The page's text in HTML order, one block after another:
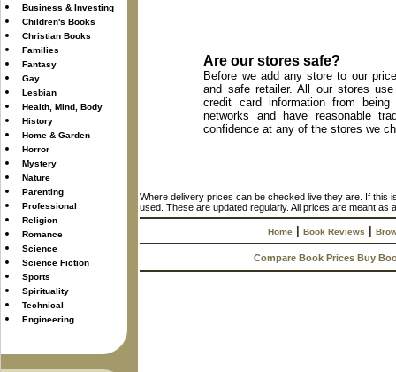
Business & Investing
Children's Books
Christian Books
Families
Fantasy
Gay
Lesbian
Health, Mind, Body
History
Home & Garden
Horror
Mystery
Nature
Parenting
Professional
Religion
Romance
Science
Science Fiction
Sports
Spirituality
Technical
Engineering
Are our stores safe?
Before we add any store to our
and safe retailer. All our stores
credit card information from
networks and have reasonable
confidence at any of the stores we
Where delivery prices can be checked live they are. If this
used. These are updated regularly. All prices are meant as
Home |Book Reviews |
Compare Book Prices Buy